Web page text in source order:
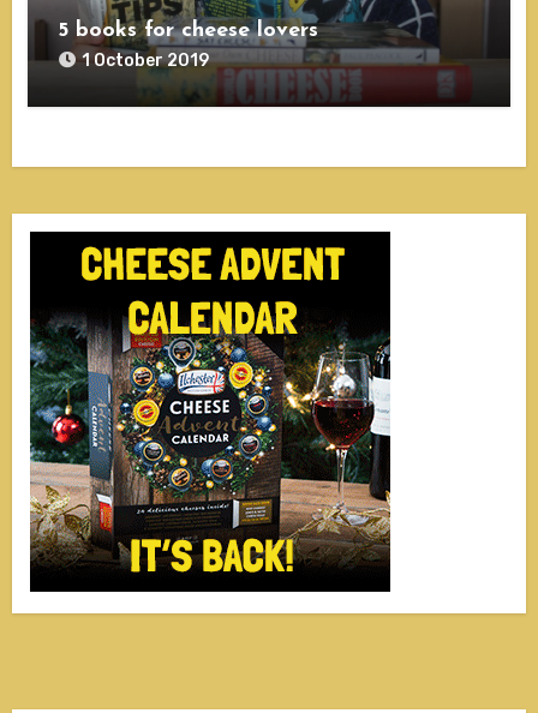
5 books for cheese lovers
1 October 2019